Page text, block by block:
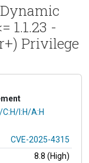
1.1.23 -
Privilege
I:H/A:H
CVE-2025-4315
8.8 (High)